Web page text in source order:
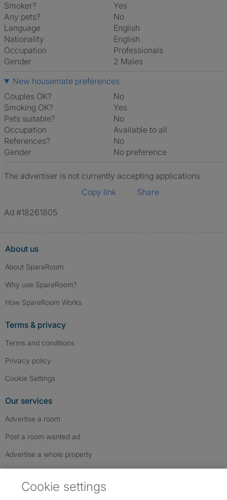
Smoker?
Yes
Any pets?
No
Language
English
Nationality
English
Occupation
Professionals
Gender
2 Males
New housemate preferences
Couples OK?
No
Smoking OK?
Yes
Pets suitable?
No
Occupation
Available to all
References?
No
Gender
No preference
The advertiser is not currently accepting applications
Copy link
Share
Ad #18261805
About us
About SpareRoom
Why use SpareRoom?
How SpareRoom Works
Terms & privacy
Terms and conditions
Privacy policy
Cookie Settings
Our services
Advertise a room
Post a room wanted ad
Advertise a whole property
Cookie settings